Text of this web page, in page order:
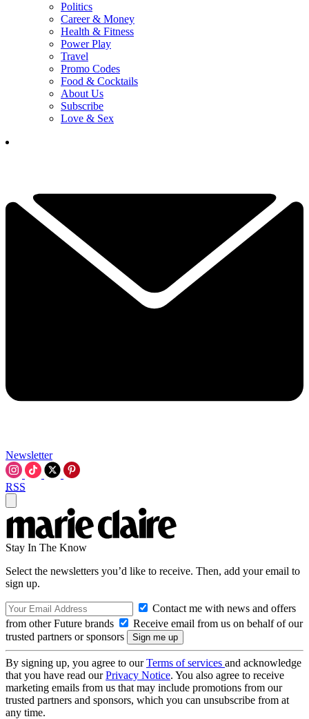
Politics
Career & Money
Health & Fitness
Power Play
Travel
Promo Codes
Food & Cocktails
About Us
Subscribe
Love & Sex
Newsletter
RSS
Stay In The Know
Select the newsletters you’d like to receive. Then, add your email to
sign up.
Contact me with news and offers
from other Future brands
Receive email from us on behalf of our
trusted partners or sponsors
By signing up, you agree to ourTerms of services and acknowledge
that you have read ourPrivacy Notice. You also agree to receive
marketing emails from us that may include promotions from our
trusted partners and sponsors, which you can unsubscribe from at
any time.